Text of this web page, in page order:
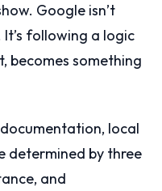
Google isn’t
following a logic
becomes something
local
determined by three
and